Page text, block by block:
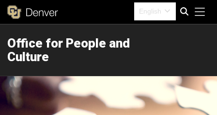
English
Office for People and
Culture